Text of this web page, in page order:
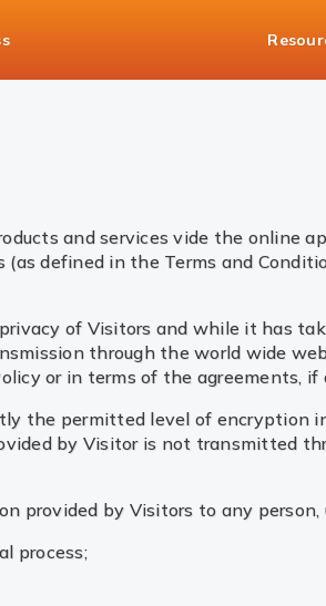
and services vide the online
defined in the Terms and
of Visitors and while it has
through the world wide
or in terms of the agreements, if
the permitted level of
by Visitor is not transmitted
provided by Visitors to any person,
process;